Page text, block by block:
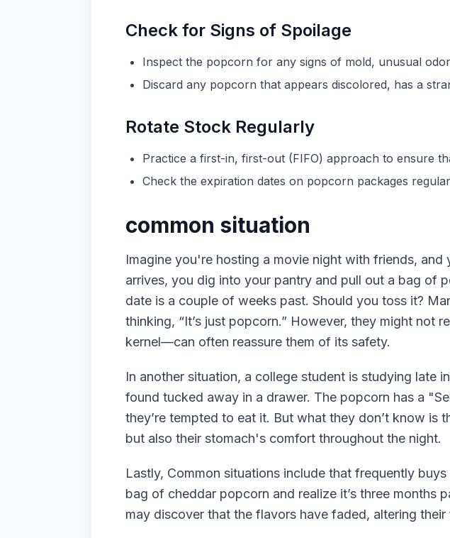
Check for Signs of Spoilage
Inspect the popcorn for any signs of mold, unusual
Discard any popcorn that appears discolored, has a
Rotate Stock Regularly
Practice a first-in, first-out (FIFO) approach to ensure
Check the expiration dates on popcorn packages
common situation
Imagine you're hosting a movie night with friends,
arrives, you dig into your pantry and pull out a bag of
date is a couple of weeks past. Should you toss it?
thinking, “It’s just popcorn.” However, they might not
kernel—can often reassure them of its safety.
In another situation, a college student is studying late
found tucked away in a drawer. The popcorn has a
they’re tempted to eat it. But what they don’t know
but also their stomach's comfort throughout the night.
Lastly, Common situations include that frequently
bag of cheddar popcorn and realize it’s three
may discover that the flavors have faded, altering